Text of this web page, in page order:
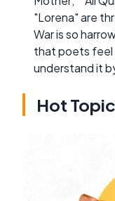
"Lorena" are
War is so
that poets
understand it
Hot